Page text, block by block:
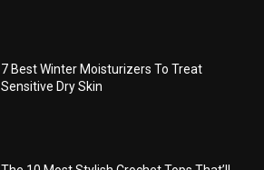
7 Best Winter Moisturizers To Treat
Sensitive Dry Skin